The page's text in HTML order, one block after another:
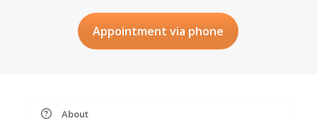
Appointment via phone
About